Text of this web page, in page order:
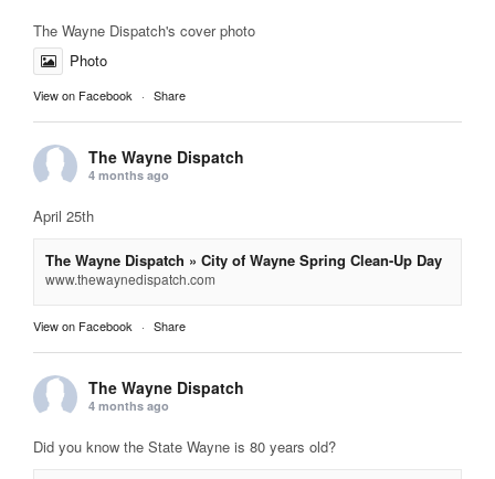
The Wayne Dispatch's cover photo
Photo
View on Facebook · Share
The Wayne Dispatch
4 months ago
April 25th
The Wayne Dispatch » City of Wayne Spring Clean-Up Day
www.thewaynedispatch.com
View on Facebook · Share
The Wayne Dispatch
4 months ago
Did you know the State Wayne is 80 years old?